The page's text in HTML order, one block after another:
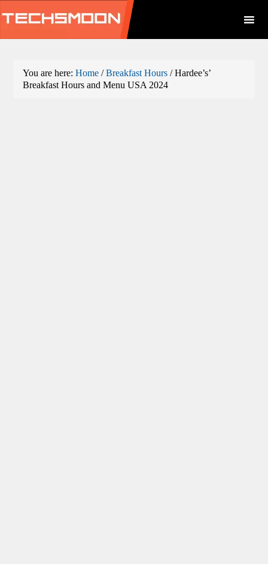
You are here:Home / Breakfast Hours /Hardee’s’
Breakfast Hours and Menu USA 2024